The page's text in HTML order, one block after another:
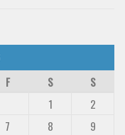
F S
S
1
2
7 8
9